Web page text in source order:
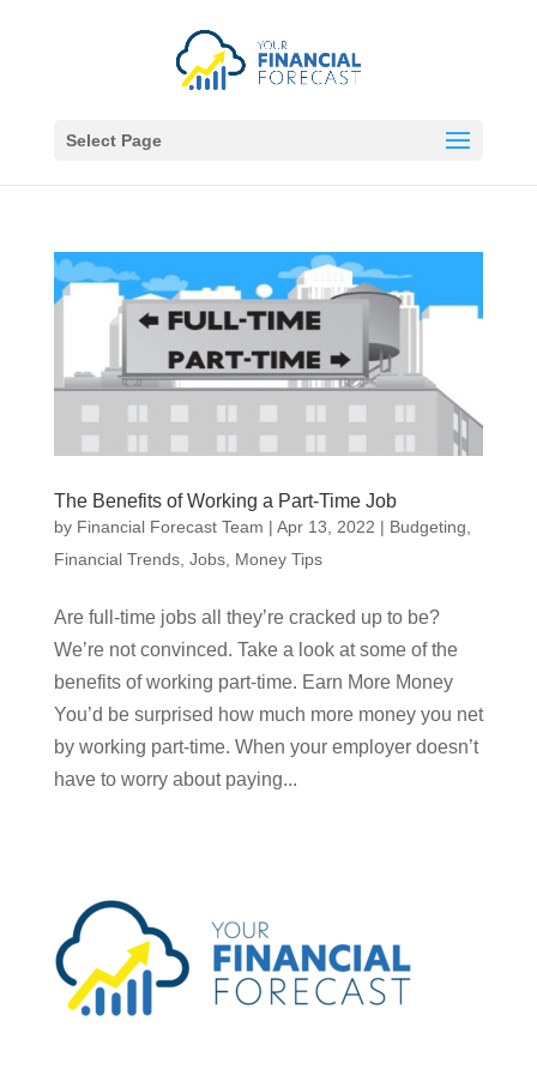
Select Page
The Benefits of Working a Part-Time Job
by Financial Forecast Team | Apr 13, 2022 | Budgeting
Financial Trends, Jobs, Money Tips
Are full-time jobs all they’re cracked up to be?
We’re not convinced. Take a look at some of the
benefits of working part-time. Earn More Money
You’d be surprised how much more money you net
by working part-time. When your employer doesn’t
have to worry about paying...